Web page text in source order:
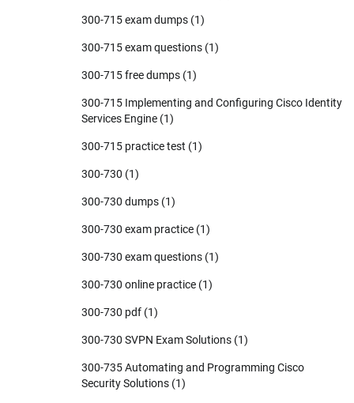
300-715 exam dumps (1)
300-715 exam questions (1)
300-715 free dumps (1)
300-715 Implementing and Configuring Cisco Identity
Services Engine (1)
300-715 practice test (1)
300-730 (1)
300-730 dumps (1)
300-730 exam practice (1)
300-730 exam questions (1)
300-730 online practice (1)
300-730 pdf (1)
300-730 SVPN Exam Solutions (1)
300-735 Automating and Programming Cisco
Security Solutions (1)